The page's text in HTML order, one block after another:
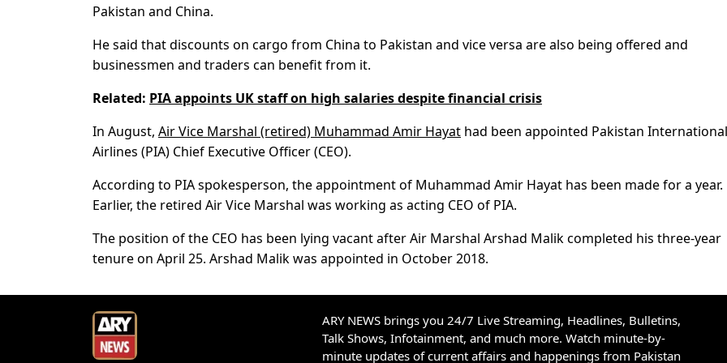
Pakistan and China.
He said that discounts on cargo from China to Pakistan and vice versa are also being offered and
businessmen and traders can benefit from it.
Related: PIA appoints UK staff on high salaries despite financial crisis
In August, Air Vice Marshal (retired) Muhammad Amir Hayat had been appointed Pakistan International
Airlines (PIA) Chief Executive Officer (CEO).
According to PIA spokesperson, the appointment of Muhammad Amir Hayat has been made for a year.
Earlier, the retired Air Vice Marshal was working as acting CEO of PIA.
The position of the CEO has been lying vacant after Air Marshal Arshad Malik completed his three-year
tenure on April 25. Arshad Malik was appointed in October 2018.
ARY NEWS brings you 24/7 Live Streaming, Headlines, Bulletins,
Talk Shows, Infotainment, and much more. Watch minute-by-
minute updates of current affairs and happenings from Pakistan